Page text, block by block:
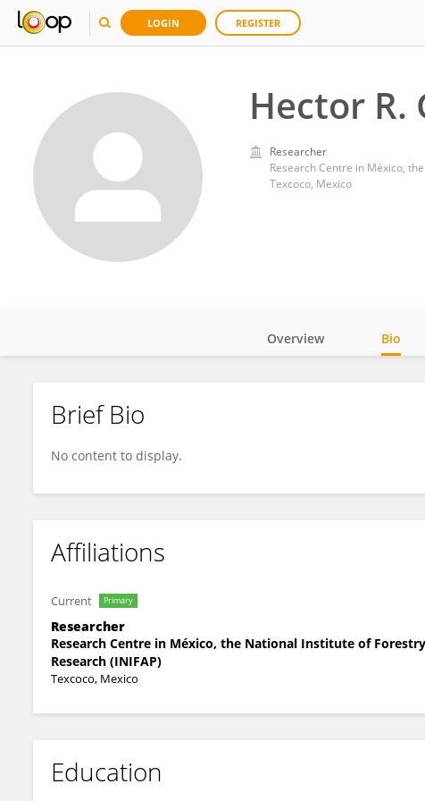
LOGIN REGISTER
Hector R.
Researcher
Research Centre in México,
Texcoco, Mexico
Hector R. Garduño
Overview Bio
Brief Bio
No content to display.
Affiliations
Current Primary
Researcher
Research Centre in México, the National Institute of
Research (INIFAP)
Texcoco, Mexico
Education